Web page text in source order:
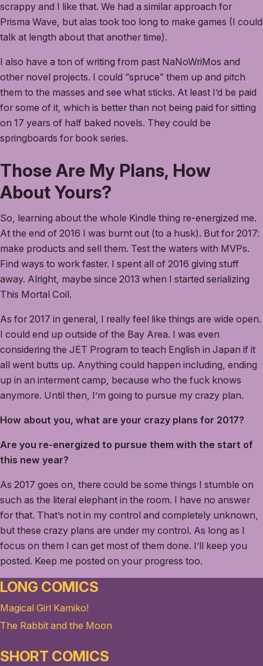
scrappy and I like that. We had a similar approach for
Prisma Wave, but alas took too long to make games (I could
talk at length about that another time).
I also have a ton of writing from past NaNoWriMos and
other novel projects. I could “spruce” them up and pitch
them to the masses and see what sticks. At least I’d be paid
for some of it, which is better than not being paid for sitting
on 17 years of half baked novels. They could be
springboards for book series.
Those Are My Plans, How
About Yours?
So, learning about the whole Kindle thing re-energized me.
At the end of 2016 I was burnt out (to a husk). But for 2017:
make products and sell them. Test the waters with MVPs.
Find ways to work faster. I spent all of 2016 giving stuff
away. Alright, maybe since 2013 when I started serializing
This Mortal Coil.
As for 2017 in general, I really feel like things are wide open.
I could end up outside of the Bay Area. I was even
considering the JET Program to teach English in Japan if it
all went butts up. Anything could happen including, ending
up in an interment camp, because who the fuck knows
anymore. Until then, I’m going to pursue my crazy plan.
How about you, what are your crazy plans for 2017?
Are you re-energized to pursue them with the start of
this new year?
As 2017 goes on, there could be some things I stumble on
such as the literal elephant in the room. I have no answer
for that. That’s not in my control and completely unknown,
but these crazy plans are under my control. As long as I
focus on them I can get most of them done. I’ll keep you
posted. Keep me posted on your progress too.
LONG COMICS
Magical Girl Kamiko!
The Rabbit and the Moon
SHORT COMICS